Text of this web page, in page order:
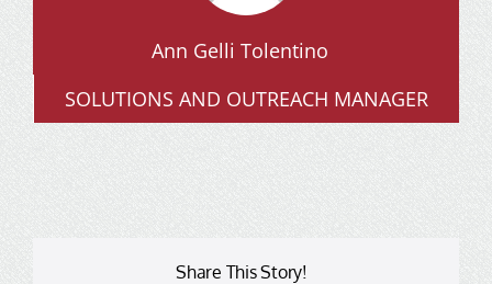
Ann Gelli Tolentino
SOLUTIONS AND OUTREACH MANAGER
Share This Story!